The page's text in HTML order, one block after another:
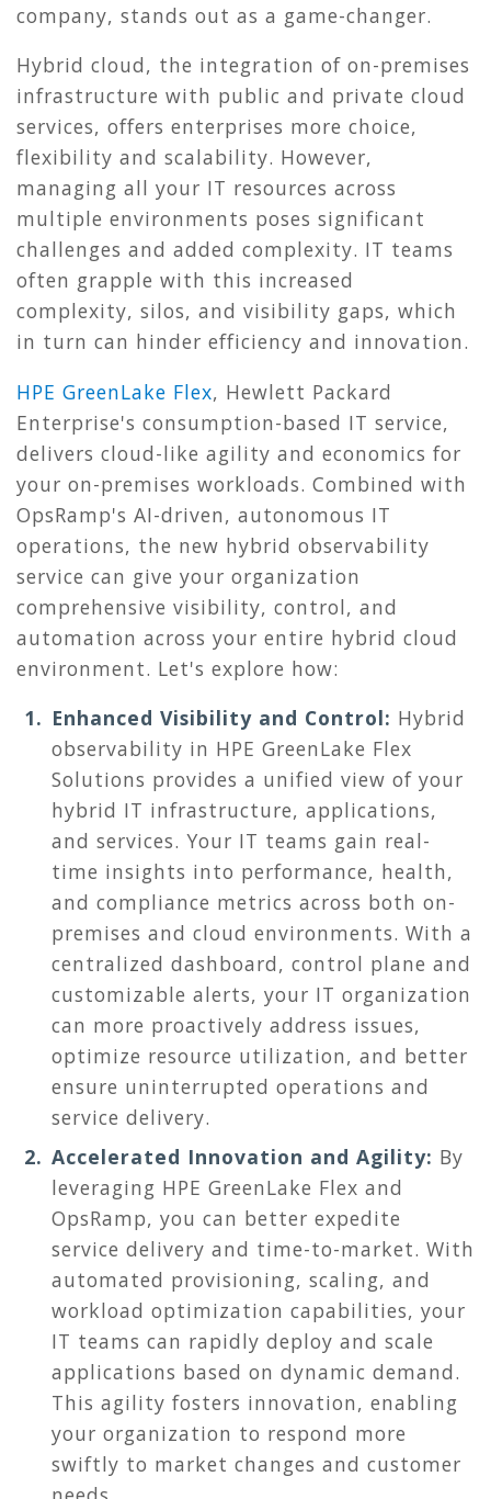
company, stands out as a game-changer.
Hybrid cloud, the integration of on-premises
infrastructure with public and private cloud
services, offers enterprises more choice,
flexibility and scalability. However,
managing all your IT resources across
multiple environments poses significant
challenges and added complexity. IT teams
often grapple with this increased
complexity, silos, and visibility gaps, which
in turn can hinder efficiency and innovation.
HPE GreenLake Flex, Hewlett Packard
Enterprise's consumption-based IT service,
delivers cloud-like agility and economics for
your on-premises workloads. Combined with
OpsRamp's AI-driven, autonomous IT
operations, the new hybrid observability
service can give your organization
comprehensive visibility, control, and
automation across your entire hybrid cloud
environment. Let's explore how:
Enhanced Visibility and Control: Hybrid
observability in HPE GreenLake Flex
Solutions provides a unified view of your
hybrid IT infrastructure, applications,
and services. Your IT teams gain real-
time insights into performance, health,
and compliance metrics across both on-
premises and cloud environments. With a
centralized dashboard, control plane and
customizable alerts, your IT organization
can more proactively address issues,
optimize resource utilization, and better
ensure uninterrupted operations and
service delivery.
Accelerated Innovation and Agility: By
leveraging HPE GreenLake Flex and
OpsRamp, you can better expedite
service delivery and time-to-market. With
automated provisioning, scaling, and
workload optimization capabilities, your
IT teams can rapidly deploy and scale
applications based on dynamic demand.
This agility fosters innovation, enabling
your organization to respond more
swiftly to market changes and customer